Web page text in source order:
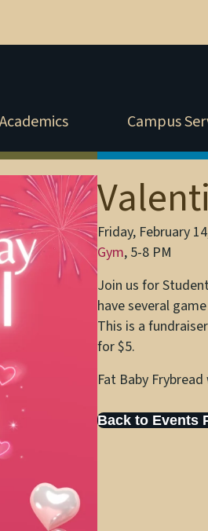
Academics Campus
Friday, February
Gym, 5-8 PM
Join us for
have several
This is a
for $5.
Fat Baby
Back to Events